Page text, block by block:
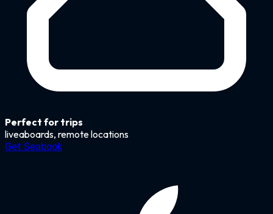
Perfect for trips
liveaboards, remote locations
Get Seabook